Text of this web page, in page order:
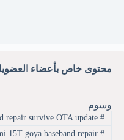
محتوى خاص بأعضاء
وسوم
#
Xiaomi 15T goya baseband repair survive OTA update
#